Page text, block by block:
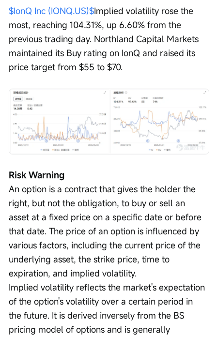
$IonQ Inc (IONQ.US)$Implied volatility rose the
most, reaching 104.31%, up 6.60% from the
previous trading day. Northland Capital Markets
maintained its Buy rating on IonQ and raised its
price target from $55 to $70.
Risk Warning
An option is a contract that gives the holder the
right, but not the obligation, to buy or sell an
asset at a fixed price on a specific date or before
that date. The price of an option is influenced by
various factors, including the current price of the
underlying asset, the strike price, time to
expiration, and implied volatility.
Implied volatility reflects the market's expectation
of the option's volatility over a certain period in
the future. It is derived inversely from the BS
pricing model of options and is generally